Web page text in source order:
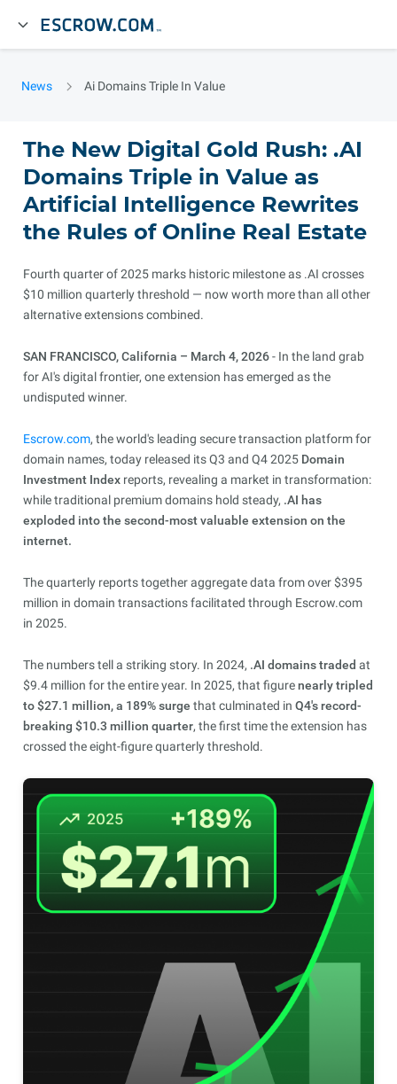
News Ai Domains Triple In Value
The New Digital Gold Rush: .AI
Domains Triple in Value as
Artificial Intelligence Rewrites
the Rules of Online Real Estate
Fourth quarter of 2025 marks historic milestone as .AI crosses
$10 million quarterly threshold — now worth more than all other
alternative extensions combined.
SAN FRANCISCO, California – March 4, 2026- In the land grab
for AI's digital frontier, one extension has emerged as the
undisputed winner.
Escrow.com, the world's leading secure transaction platform for
domain names, today released its Q3 and Q4 2025 Domain
Investment Index reports, revealing a market in transformation:
while traditional premium domains hold steady, .AI has
exploded into the second-most valuable extension on the
internet.
The quarterly reports together aggregate data from over $395
million in domain transactions facilitated through Escrow.com
in 2025.
The numbers tell a striking story. In 2024, .AI domains traded at
$9.4 million for the entire year. In 2025, that figurenearly tripled
to $27.1 million, a 189% surge that culminated in Q4's record-
breaking $10.3 million quarter, the first time the extension has
crossed the eight-figure quarterly threshold.